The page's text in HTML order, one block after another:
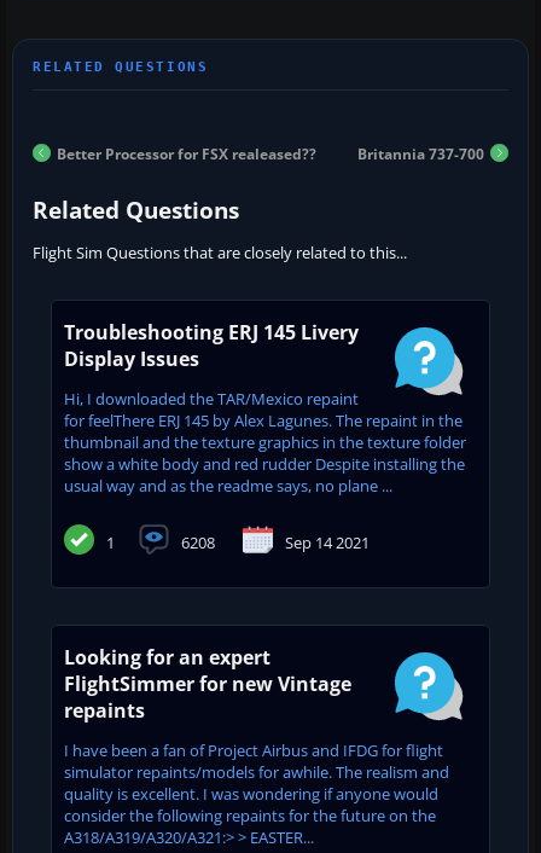
Better Processor for FSX realeased?? Britannia 737-700
Related Questions
Flight Sim Questions that are closely related to this...
Troubleshooting ERJ 145 Livery
Display Issues
Hi, I downloaded the TAR/Mexico repaint
for feelThere ERJ 145 by Alex Lagunes. The repaint in the
thumbnail and the texture graphics in the texture folder
show a white body and red rudder Despite installing the
usual way and as the readme says, no plane ...
1 6208 Sep 14 2021
Looking for an expert
FlightSimmer for new Vintage
repaints
I have been a fan of Project Airbus and IFDG for flight
simulator repaints/models for awhile. The realism and
quality is excellent. I was wondering if anyone would
consider the following repaints for the future on the
A318/A319/A320/A321:> > EASTER...